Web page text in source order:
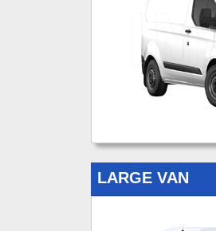
LARGE VAN